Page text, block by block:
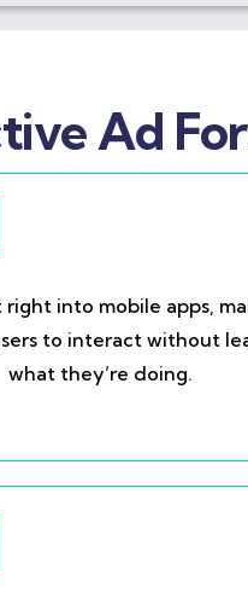
Ad
into mobile apps,
to interact without
what they’re doing.